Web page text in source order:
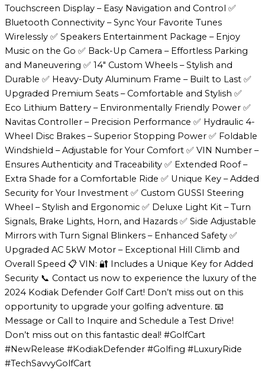
Touchscreen Display – Easy Navigation and Control ✅
Bluetooth Connectivity – Sync Your Favorite Tunes
Wirelessly ✅ Speakers Entertainment Package – Enjoy
Music on the Go ✅ Back-Up Camera – Effortless Parking
and Maneuvering ✅ 14″ Custom Wheels – Stylish and
Durable ✅ Heavy-Duty Aluminum Frame – Built to Last ✅
Upgraded Premium Seats – Comfortable and Stylish ✅
Eco Lithium Battery – Environmentally Friendly Power ✅
Navitas Controller – Precision Performance ✅ Hydraulic 4-
Wheel Disc Brakes – Superior Stopping Power ✅ Foldable
Windshield – Adjustable for Your Comfort ✅ VIN Number –
Ensures Authenticity and Traceability ✅ Extended Roof –
Extra Shade for a Comfortable Ride ✅ Unique Key – Added
Security for Your Investment ✅ Custom GUSSI Steering
Wheel – Stylish and Ergonomic ✅ Deluxe Light Kit – Turn
Signals, Brake Lights, Horn, and Hazards ✅ Side Adjustable
Mirrors with Turn Signal Blinkers – Enhanced Safety ✅
Upgraded AC 5kW Motor – Exceptional Hill Climb and
Overall Speed 📋 VIN: 🔐 Includes a Unique Key for Added
Security 📞 Contact us now to experience the luxury of the
2024 Kodiak Defender Golf Cart! Don’t miss out on this
opportunity to upgrade your golfing adventure. 📧
Message or Call to Inquire and Schedule a Test Drive!
Don’t miss out on this fantastic deal! #GolfCart
#NewRelease #KodiakDefender #Golfing #LuxuryRide
#TechSavvyGolfCart